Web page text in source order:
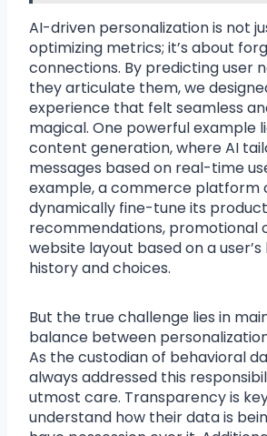
AI-driven personalization is not
optimizing metrics; it’s about
connections. By predicting user
they articulate them, we
experience that felt seamless
magical. One powerful example
content generation, where AI
messages based on real-time
example, a commerce platform
dynamically fine-tune its product
recommendations, promotional
website layout based on a
history and choices.
But the true challenge lies in
balance between
As the custodian of behavioral
always addressed this
utmost care. Transparency is
understand how their data is